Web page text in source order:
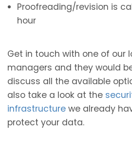
Proofreading/revision is
hour
Get in touch with one of our
managers and they would
discuss all the available
also take a look at the
infrastructure we already
protect your data.